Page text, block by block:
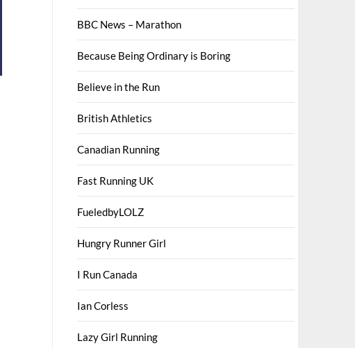
BBC News – Marathon
Because Being Ordinary is Boring
Believe in the Run
British Athletics
Canadian Running
Fast Running UK
FueledbyLOLZ
Hungry Runner Girl
I Run Canada
Ian Corless
Lazy Girl Running